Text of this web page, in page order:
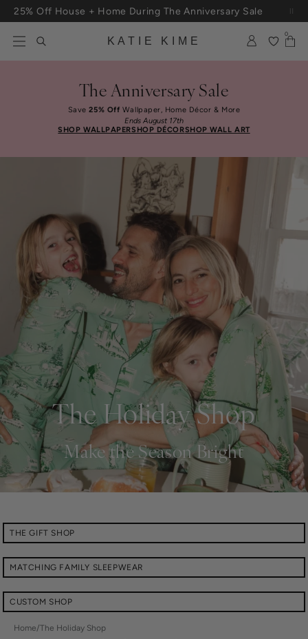
Skip to content
25% Off House + Home During The Anniversary Sale
KATIE KIME
0
The Anniversary Sale
Save25% Off Wallpaper, Home Décor & More
Ends August 17th
SHOP WALLPAPERSHOP DÉCORSHOP WALL ART
The Holiday Shop
Make the Season Bright
THE GIFT SHOP
MATCHING FAMILY SLEEPWEAR
CUSTOM SHOP
Home/The Holiday Shop